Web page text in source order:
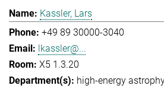
Kassler, Lars
+49 89 30000-3040
lkassler@...
X5 1.3.20
high-energy